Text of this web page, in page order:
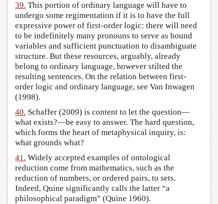
39. This portion of ordinary language will have to
undergo some regimentation if it is to have the full
expressive power of first-order logic: there will need
to be indefinitely many pronouns to serve as bound
variables and sufficient punctuation to disambiguate
structure. But these resources, arguably, already
belong to ordinary language, however stilted the
resulting sentences. On the relation between first-
order logic and ordinary language, see Van Inwagen
(1998).
40. Schaffer (2009) is content to let the question—
what exists?—be easy to answer. The hard question,
which forms the heart of metaphysical inquiry, is:
what grounds what?
41. Widely accepted examples of ontological
reduction come from mathematics, such as the
reduction of numbers, or ordered pairs, to sets.
Indeed, Quine significantly calls the latter “a
philosophical paradigm” (Quine 1960).